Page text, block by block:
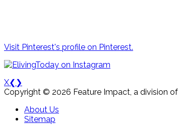
Visit Pinterest's profile on Pinterest.
X❮ ❯
Copyright © 2026 Feature Impact, a division
About Us
Sitemap